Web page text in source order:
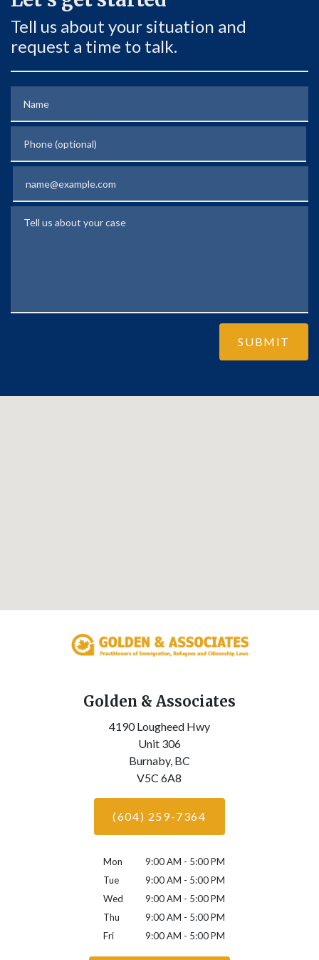
Tell us about your situation and
request a time to talk.
SUBMIT
Golden & Associates
4190 Lougheed Hwy
Unit 306
Burnaby, BC
V5C 6A8
(604) 259-7364
Mon
9:00 AM - 5:00 PM
Tue
9:00 AM - 5:00 PM
Wed
9:00 AM - 5:00 PM
Thu
9:00 AM - 5:00 PM
Fri
9:00 AM - 5:00 PM